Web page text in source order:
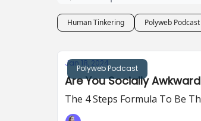
Human Tinkering Polyweb Podcast
Polyweb Podcast
Jan 18, 2024
Are You Socially
The 4 Steps Formula To Be